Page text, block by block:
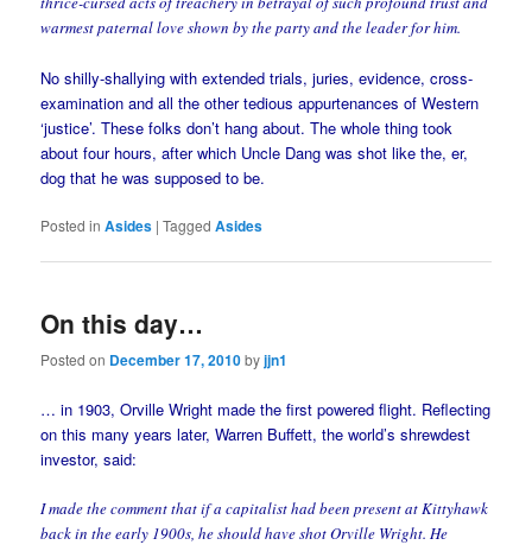
warmest paternal love shown by the party and the leader for him.
No shilly-shallying with extended trials, juries, evidence, cross-
examination and all the other tedious appurtenances of Western
‘justice’. These folks don’t hang about. The whole thing took
about four hours, after which Uncle Dang was shot like the, er,
dog that he was supposed to be.
Posted in Asides |Tagged Asides
On this day…
Posted on December 17, 2010byjjn1
… in 1903, Orville Wright made the first powered flight. Reflecting
on this many years later, Warren Buffett, the world’s shrewdest
investor, said:
I made the comment that if a capitalist had been present at Kittyhawk
back in the early 1900s, he should have shot Orville Wright. He